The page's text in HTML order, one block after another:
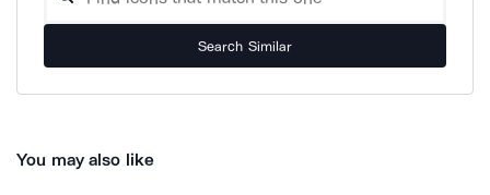
Search Similar
You may also like